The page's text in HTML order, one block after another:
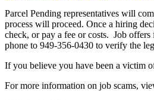
Parcel Pending representatives will
process will proceed. Once a hiring
check, or pay a fee or costs. Job
phone to 949-356-0430 to verify the
If you believe you have been a victim
For more information on job scams,